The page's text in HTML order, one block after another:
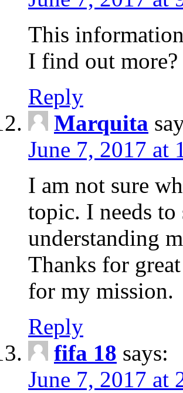
This
I find out more?
Reply
Marquita
June 7, 2017 at
I am not sure
topic. I needs to
understanding
Thanks for
for my mission.
Reply
fifa 18 says:
June 7, 2017 at